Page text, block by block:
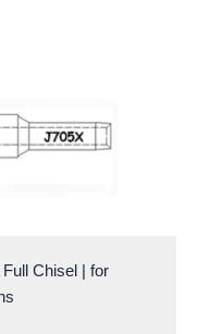
Chisel | for